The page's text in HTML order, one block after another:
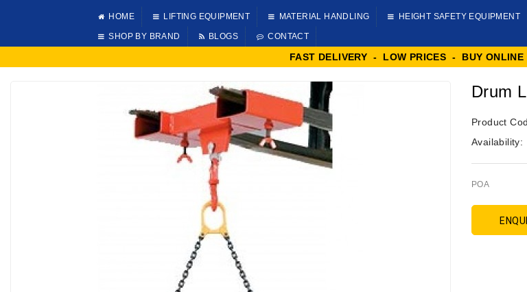
HOME LIFTING EQUIPMENT MATERIAL HANDLING HEIGHT SAFETY EQUIPMENT
SHOP BY BRAND BLOGS CONTACT
FAST DELIVERY - LOW PRICES - BUY
Drum
Product
Availability:
POA